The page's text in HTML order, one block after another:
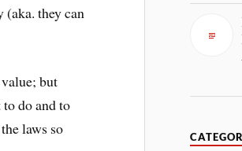
they can
but
do and to
laws so